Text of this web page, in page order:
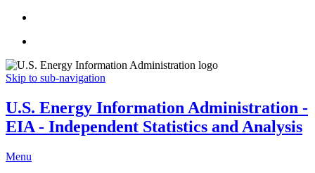
Skip to sub-navigation
U.S. Energy Information Administration -
EIA - Independent Statistics and Analysis
Menu